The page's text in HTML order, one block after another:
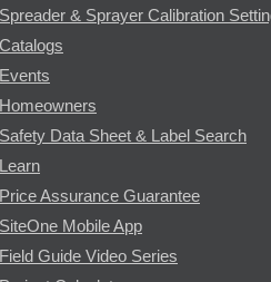
Spreader & Sprayer Calibration
Catalogs
Events
Homeowners
Safety Data Sheet & Label Search
Learn
Price Assurance Guarantee
SiteOne Mobile App
Field Guide Video Series